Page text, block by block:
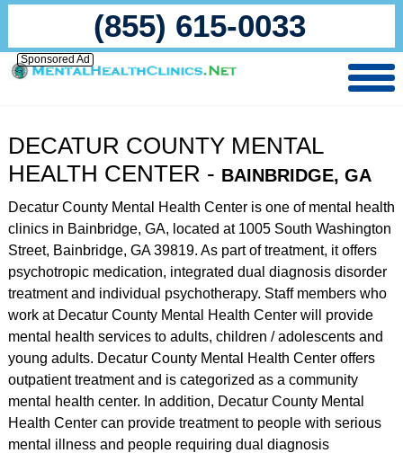
(855) 615-0033
Sponsored Ad
DECATUR COUNTY MENTAL
HEALTH CENTER - BAINBRIDGE, GA
Decatur County Mental Health Center is one of mental health
clinics in Bainbridge, GA, located at 1005 South Washington
Street, Bainbridge, GA 39819. As part of treatment, it offers
psychotropic medication, integrated dual diagnosis disorder
treatment and individual psychotherapy. Staff members who
work at Decatur County Mental Health Center will provide
mental health services to adults, children / adolescents and
young adults. Decatur County Mental Health Center offers
outpatient treatment and is categorized as a community
mental health center. In addition, Decatur County Mental
Health Center can provide treatment to people with serious
mental illness and people requiring dual diagnosis